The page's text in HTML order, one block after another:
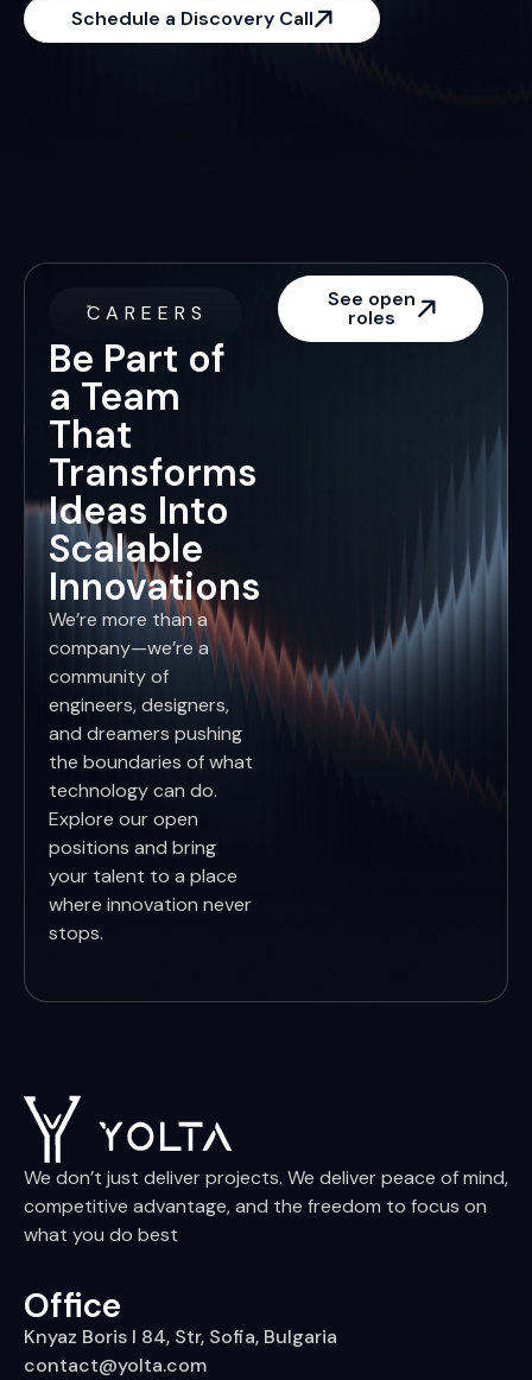
Schedule a Discovery Call
CAREERS
Be Part of
a Team
That
Transforms
Ideas Into
Scalable
Innovations
We’re more than a
company—we’re a
community of
engineers, designers,
and dreamers pushing
the boundaries of what
technology can do.
Explore our open
positions and bring
your talent to a place
where innovation never
stops.
See open
roles
We don’t just deliver projects. We deliver peace of mind,
competitive advantage, and the freedom to focus on
what you do best
Office
Knyaz Boris I 84, Str, Sofia, Bulgaria
contact@yolta.com